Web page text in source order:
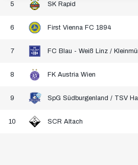
5 SK Rapid
6 First Vienna FC 1894
7 FC Blau - Weiß Linz /
8 FK Austria Wien
9 SpG Südburgenland / TSV
10 SCR Altach